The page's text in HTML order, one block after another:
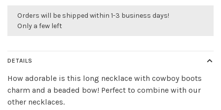
Orders will be shipped within 1-3 business days!
Only a few left
DETAILS
How adorable is this long necklace with cowboy boots
charm and a beaded bow! Perfect to combine with our
other necklaces.